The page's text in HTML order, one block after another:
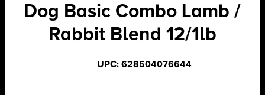
Dog Basic Combo Lamb /
Rabbit Blend 12/1lb
UPC: 628504076644